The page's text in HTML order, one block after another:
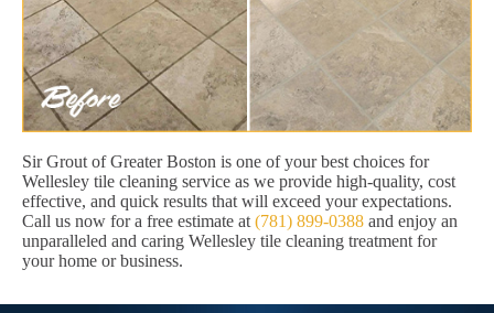
Sir Grout of Greater Boston is one of your best choices for
Wellesley tile cleaning service as we provide high-quality, cost
effective, and quick results that will exceed your expectations.
Call us now for a free estimate at (781) 899-0388 and enjoy an
unparalleled and caring Wellesley tile cleaning treatment for
your home or business.